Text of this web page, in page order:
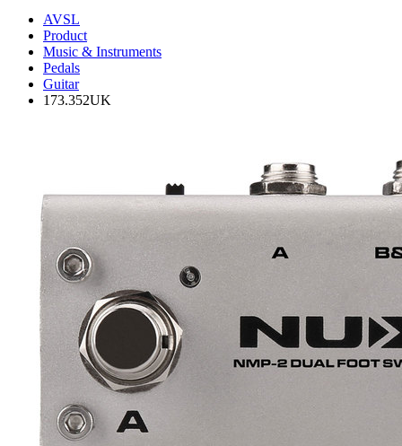
AVSL
Product
Music & Instruments
Pedals
Guitar
173.352UK